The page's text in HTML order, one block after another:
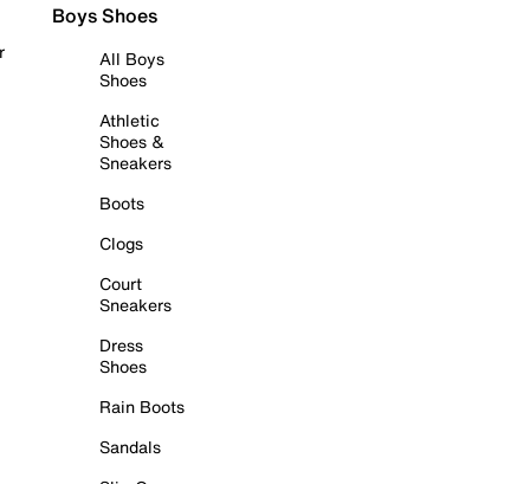
Boys Shoes
All Boys
Shoes
Athletic
Shoes &
Sneakers
Boots
Clogs
Court
Sneakers
Dress
Shoes
Rain Boots
Sandals